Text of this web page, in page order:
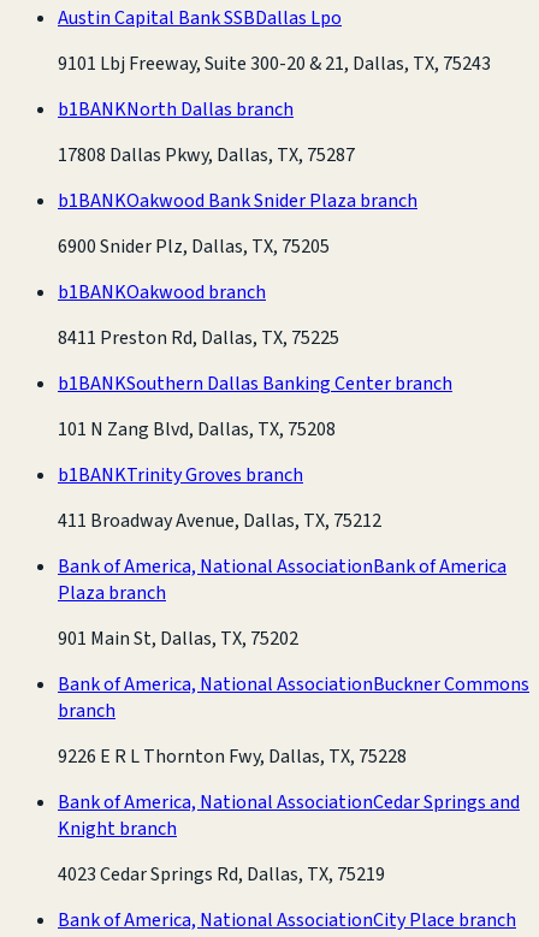
Austin Capital Bank SSBDallas Lpo
9101 Lbj Freeway, Suite 300-20 & 21, Dallas, TX, 75243
b1BANKNorth Dallas branch
17808 Dallas Pkwy, Dallas, TX, 75287
b1BANKOakwood Bank Snider Plaza branch
6900 Snider Plz, Dallas, TX, 75205
b1BANKOakwood branch
8411 Preston Rd, Dallas, TX, 75225
b1BANKSouthern Dallas Banking Center branch
101 N Zang Blvd, Dallas, TX, 75208
b1BANKTrinity Groves branch
411 Broadway Avenue, Dallas, TX, 75212
Bank of America, National AssociationBank of America
Plaza branch
901 Main St, Dallas, TX, 75202
Bank of America, National AssociationBuckner Commons
branch
9226 E R L Thornton Fwy, Dallas, TX, 75228
Bank of America, National AssociationCedar Springs and
Knight branch
4023 Cedar Springs Rd, Dallas, TX, 75219
Bank of America, National AssociationCity Place branch